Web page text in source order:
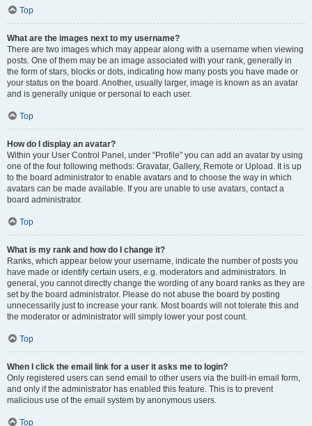
Top
What are the images next to my username?
There are two images which may appear along with a username when viewing
posts. One of them may be an image associated with your rank, generally in
the form of stars, blocks or dots, indicating how many posts you have made or
your status on the board. Another, usually larger, image is known as an avatar
and is generally unique or personal to each user.
Top
How do I display an avatar?
Within your User Control Panel, under “Profile” you can add an avatar by using
one of the four following methods: Gravatar, Gallery, Remote or Upload. It is up
to the board administrator to enable avatars and to choose the way in which
avatars can be made available. If you are unable to use avatars, contact a
board administrator.
Top
What is my rank and how do I change it?
Ranks, which appear below your username, indicate the number of posts you
have made or identify certain users, e.g. moderators and administrators. In
general, you cannot directly change the wording of any board ranks as they are
set by the board administrator. Please do not abuse the board by posting
unnecessarily just to increase your rank. Most boards will not tolerate this and
the moderator or administrator will simply lower your post count.
Top
When I click the email link for a user it asks me to login?
Only registered users can send email to other users via the built-in email form,
and only if the administrator has enabled this feature. This is to prevent
malicious use of the email system by anonymous users.
Top